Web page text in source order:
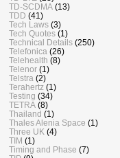
TD-SCDMA (13)
TDD (41)
Tech Laws (3)
Tech Quotes (1)
Technical Details (250)
Telefonica (26)
Telehealth (8)
Telenor (1)
Telstra (2)
Terahertz (1)
Testing (34)
TETRA (8)
Thailand (1)
Thales Alenia Space (1)
Three UK (4)
TIM (1)
Timing and Phase (7)